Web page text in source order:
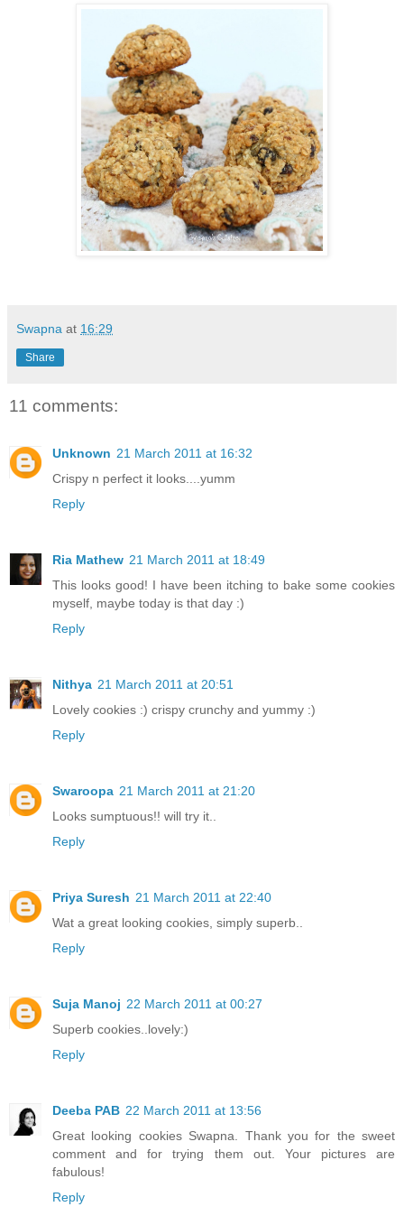
Swapna at 16:29
Share
11 comments:
Unknown 21 March 2011 at 16:32
Crispy n perfect it looks....yumm
Reply
Ria Mathew 21 March 2011 at 18:49
This looks good! I have been itching to bake some cookies
myself, maybe today is that day :)
Reply
Nithya 21 March 2011 at 20:51
Lovely cookies :) crispy crunchy and yummy :)
Reply
Swaroopa 21 March 2011 at 21:20
Looks sumptuous!! will try it..
Reply
Priya Suresh 21 March 2011 at 22:40
Wat a great looking cookies, simply superb..
Reply
Suja Manoj 22 March 2011 at 00:27
Superb cookies..lovely:)
Reply
Deeba PAB 22 March 2011 at 13:56
Great looking cookies Swapna. Thank you for the sweet
comment and for trying them out. Your pictures are
fabulous!
Reply